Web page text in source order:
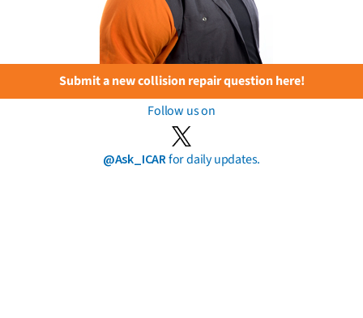
Submit a new collision repair question here!
Follow us on
@Ask_ICARfor daily updates.